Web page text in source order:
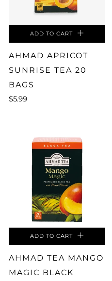
ADD TO CART
AHMAD APRICOT
SUNRISE TEA 20
BAGS
$5.99
ADD TO CART
AHMAD TEA MANGO
MAGIC BLACK